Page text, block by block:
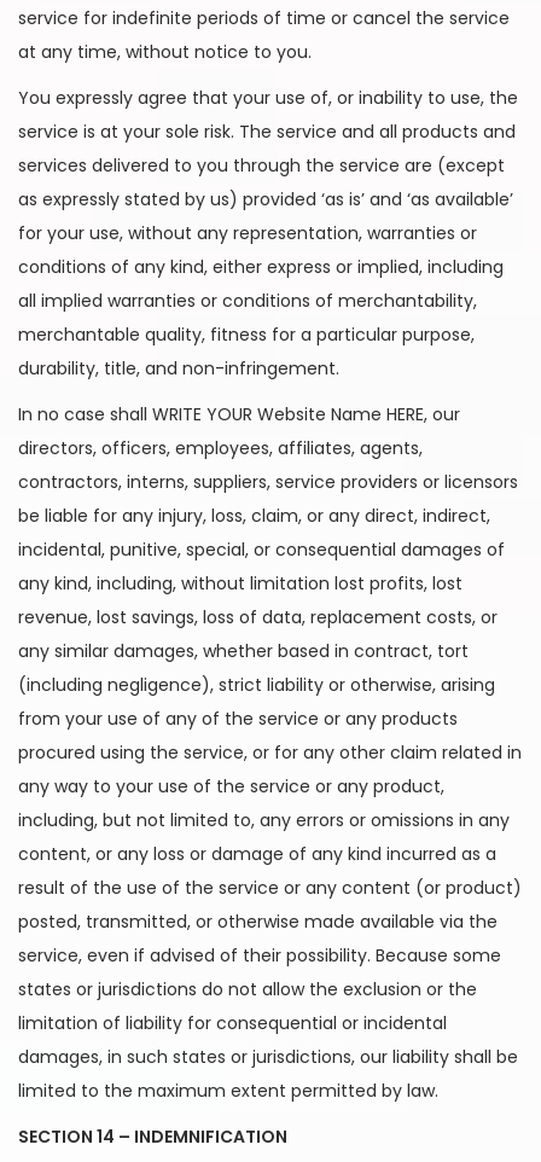
service for indefinite periods of time or cancel the service
at any time, without notice to you.
You expressly agree that your use of, or inability to use, the
service is at your sole risk. The service and all products and
services delivered to you through the service are (except
as expressly stated by us) provided ‘as is’ and ‘as available’
for your use, without any representation, warranties or
conditions of any kind, either express or implied, including
all implied warranties or conditions of merchantability,
merchantable quality, fitness for a particular purpose,
durability, title, and non-infringement.
In no case shall WRITE YOUR Website Name HERE, our
directors, officers, employees, affiliates, agents,
contractors, interns, suppliers, service providers or licensors
be liable for any injury, loss, claim, or any direct, indirect,
incidental, punitive, special, or consequential damages of
any kind, including, without limitation lost profits, lost
revenue, lost savings, loss of data, replacement costs, or
any similar damages, whether based in contract, tort
(including negligence), strict liability or otherwise, arising
from your use of any of the service or any products
procured using the service, or for any other claim related in
any way to your use of the service or any product,
including, but not limited to, any errors or omissions in any
content, or any loss or damage of any kind incurred as a
result of the use of the service or any content (or product)
posted, transmitted, or otherwise made available via the
service, even if advised of their possibility. Because some
states or jurisdictions do not allow the exclusion or the
limitation of liability for consequential or incidental
damages, in such states or jurisdictions, our liability shall be
limited to the maximum extent permitted by law.
SECTION 14 – INDEMNIFICATION